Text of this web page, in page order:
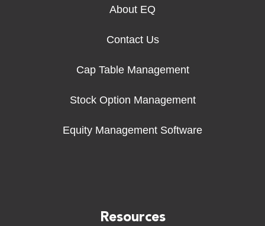
About EQ
Contact Us
Cap Table Management
Stock Option Management
Equity Management Software
Resources